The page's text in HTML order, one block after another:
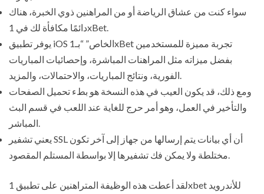
سواء كنت من عشاق الرياضة أو من المراهنين ذوي الخبرة، هناك
دائمًا مكافأة لك في 1xBet.
يوفر تطبيق iOS الخاص” “بـ1xBet تجربة مميزة للمستخدمين
بفضل ميزاته مثل المراهنات المباشرة، وإحصائيات المباريات
ومع ذلك، قد يكون العيب في هذه النسخة هو بطء تحميل الصفحات
والتأخير في العمل، وهو أمر حرج للغاية عند اللعب في قسم البث
يعني تشفير SSL أن أي بيانات يتم إرسالها من جهاز إلى آخر تكون
لقد أعطت هذه الوظيفة المتراهنين على تطبيق 1xbet للأندرويد